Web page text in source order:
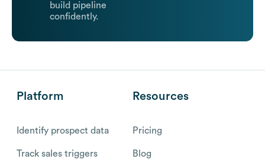
build pipeline
confidently.
Platform
Identify prospect data
Track sales triggers
Resources
Pricing
Blog